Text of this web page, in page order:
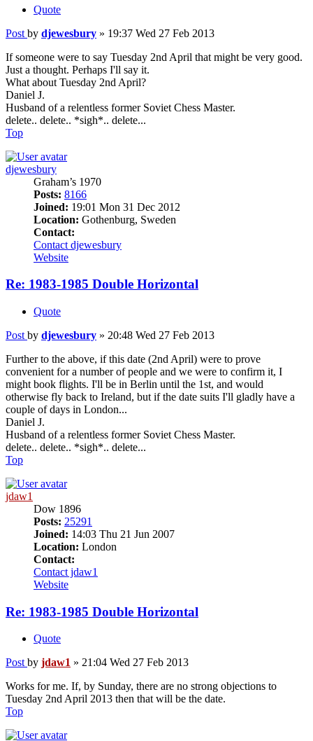
Quote
Post by djewesbury » 19:37 Wed 27 Feb 2013
If someone were to say Tuesday 2nd April that might be very good.
Just a thought. Perhaps I'll say it.
What about Tuesday 2nd April?
Daniel J.
Husband of a relentless former Soviet Chess Master.
delete.. delete.. *sigh*.. delete...
Top
djewesbury
Graham’s 1970
Posts: 8166
Joined: 19:01 Mon 31 Dec 2012
Location: Gothenburg, Sweden
Contact:
Contact djewesbury
Website
Re: 1983-1985 Double Horizontal
Quote
Post by djewesbury » 20:48 Wed 27 Feb 2013
Further to the above, if this date (2nd April) were to prove
convenient for a number of people and we were to confirm it, I
might book flights. I'll be in Berlin until the 1st, and would
otherwise fly back to Ireland, but if the date suits I'll gladly have a
couple of days in London...
Daniel J.
Husband of a relentless former Soviet Chess Master.
delete.. delete.. *sigh*.. delete...
Top
jdaw1
Dow 1896
Posts: 25291
Joined: 14:03 Thu 21 Jun 2007
Location: London
Contact:
Contact jdaw1
Website
Re: 1983-1985 Double Horizontal
Quote
Post by jdaw1 » 21:04 Wed 27 Feb 2013
Works for me. If, by Sunday, there are no strong objections to
Tuesday 2nd April 2013 then that will be the date.
Top